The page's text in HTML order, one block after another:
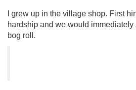
I grew up in the village shop. First
hardship and we would immediately
bog roll.